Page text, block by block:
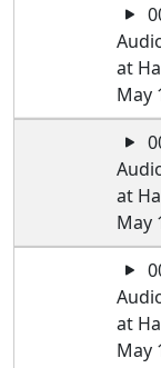
at
May
at
May
at
May